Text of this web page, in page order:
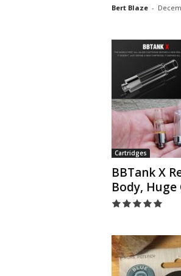
Bert Blaze -
Cartridges
BBTank X
Body,